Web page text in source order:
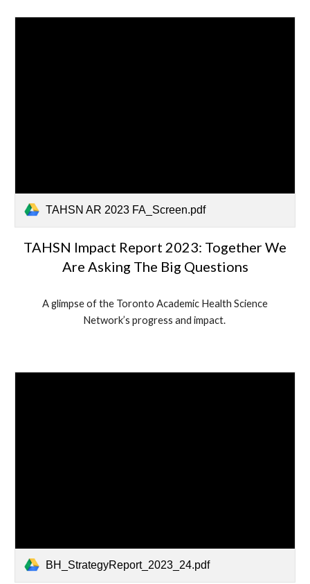
TAHSN AR 2023 FA_Screen.pdf
TAHSN Impact Report 2023: Together We
Are Asking The Big Questions
A glimpse of the Toronto Academic Health Science
Network’s progress and impact.
BH_StrategyReport_2023_24.pdf